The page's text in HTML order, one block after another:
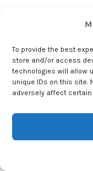
To provide the best
store and/or access
technologies will allow
unique IDs on this site.
adversely affect
March 2024
February 2024
January 2024
December
November